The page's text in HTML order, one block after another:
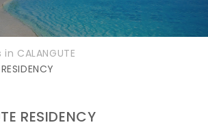
CALANGUTE
RESIDENCY